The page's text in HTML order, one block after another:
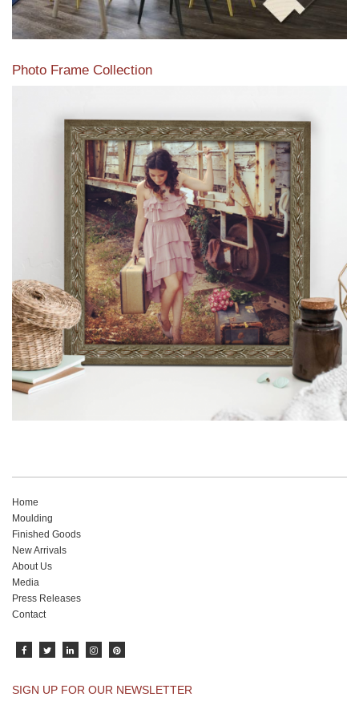
Photo Frame Collection
View our newest photo frames available from our various
collections of moulding styles.
Read More
Home
Moulding
Finished Goods
New Arrivals
About Us
Media
Press Releases
Contact
SIGN UP FOR OUR NEWSLETTER